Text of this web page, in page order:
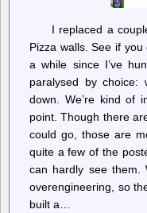
I replaced a
Pizza walls. See if
a while since I’ve
paralysed by
down. We’re kind of
point. Though there
could go, those are
quite a few of the
can hardly see them.
overengineering, so
built a…